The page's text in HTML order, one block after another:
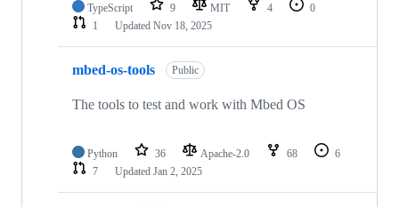
TypeScript 9 MIT 4
0
1
Updated Nov 18, 2025
mbed-os-tools Public
The tools to test and work with Mbed OS
Python 36 Apache-2.0 68
6
7
Updated Jan 2, 2025